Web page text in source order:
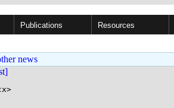
Publications Resources
news